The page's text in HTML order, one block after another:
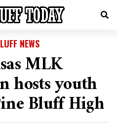
NEWS
MLK
hosts youth
Bluff High